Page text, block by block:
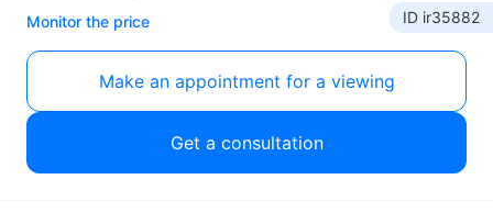
Monitor the price ID ir35882
Make an appointment for a viewing
Get a consultation